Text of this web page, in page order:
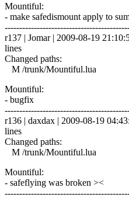
Mountiful:
- make safedismount apply to
r137 | Jomar | 2009-08-19
lines
Changed paths:
M /trunk/Mountiful.lua
Mountiful:
- bugfix
r136 | daxdax | 2009-08-19
lines
Changed paths:
M /trunk/Mountiful.lua
Mountiful:
- safeflying was broken ><